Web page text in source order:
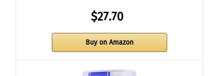
$27.70
Buy on Amazon